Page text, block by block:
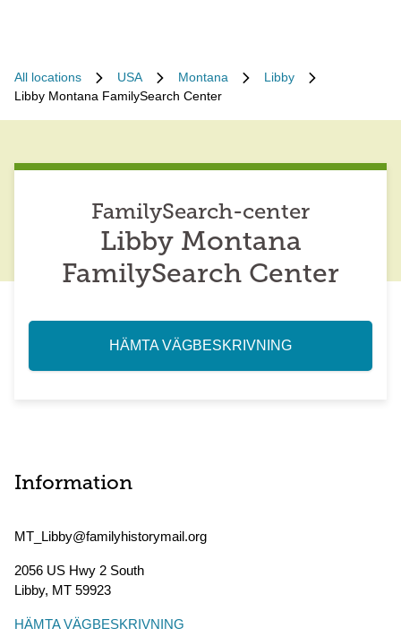
All locations USA Montana
Libby
Libby Montana FamilySearch Center
FamilySearch-center
Libby Montana
FamilySearch Center
HÄMTA VÄGBESKRIVNING
Information
MT_Libby@familyhistorymail.org
2056 US Hwy 2 South
Libby, MT 59923
HÄMTA VÄGBESKRIVNING